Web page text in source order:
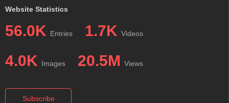
Website Statistics
56.0K Entries 1.7K Videos
4.0K Images 20.5M Views
Subscribe